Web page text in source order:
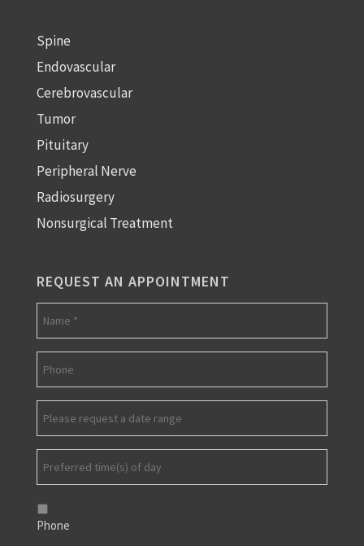
Spine
Endovascular
Cerebrovascular
Tumor
Pituitary
Peripheral Nerve
Radiosurgery
Nonsurgical Treatment
REQUEST AN APPOINTMENT
Phone